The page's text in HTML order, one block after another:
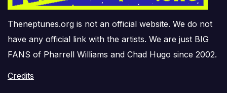
Theneptunes.org is not an official website. We do not
have any official link with the artists. We are just BIG
FANS of Pharrell Williams and Chad Hugo since 2002.
Credits